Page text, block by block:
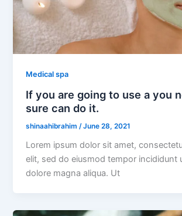
Medical spa
If you are going to use a you
sure can do it.
shinaahibrahim /June 28, 2021
Lorem ipsum dolor sit amet,
elit, sed do eiusmod tempor incididunt
dolore magna aliqua. Ut